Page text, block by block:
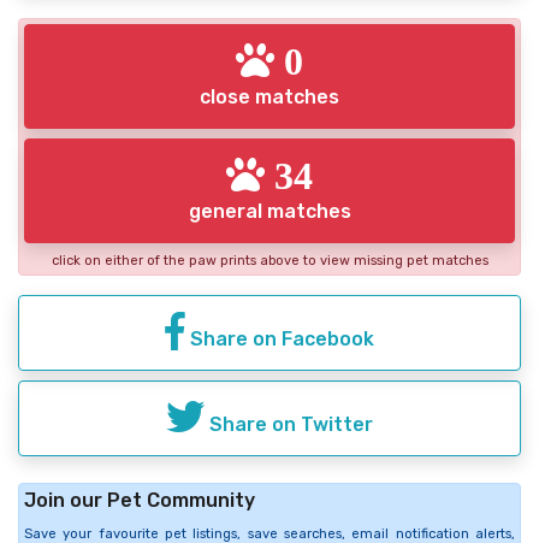
0
close matches
34
general matches
click on either of the paw prints above to view missing pet matches
Share on Facebook
Share on Twitter
Join our Pet Community
Save your favourite pet listings, save searches, email notification alerts,